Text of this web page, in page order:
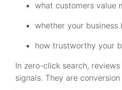
what customers value
whether your business
how trustworthy your
In zero-click search,
signals. They are